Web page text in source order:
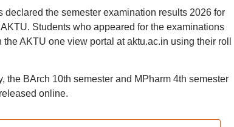
the semester examination results 2026 for
Students who appeared for the examinations
AKTU one view portal at aktu.ac.in using their roll
BArch 10th semester and MPharm 4th semester
online.